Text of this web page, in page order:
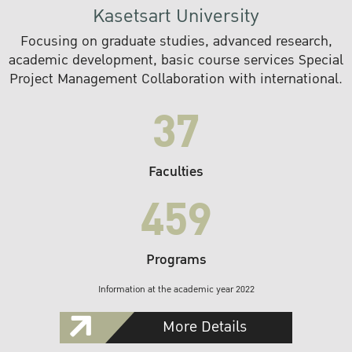
Kasetsart University
Focusing on graduate studies, advanced research,
academic development, basic course services Special
Project Management Collaboration with international.
37
Faculties
459
Programs
Information at the academic year 2022
More Details